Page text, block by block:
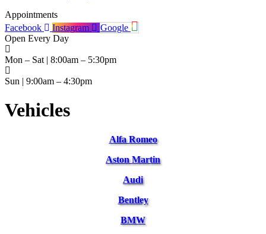
Appointments
Facebook
Instagram
Google
Open Every Day
Mon – Sat | 8:00am – 5:30pm
Sun | 9:00am – 4:30pm
Vehicles
Alfa Romeo
Aston Martin
Audi
Bentley
BMW